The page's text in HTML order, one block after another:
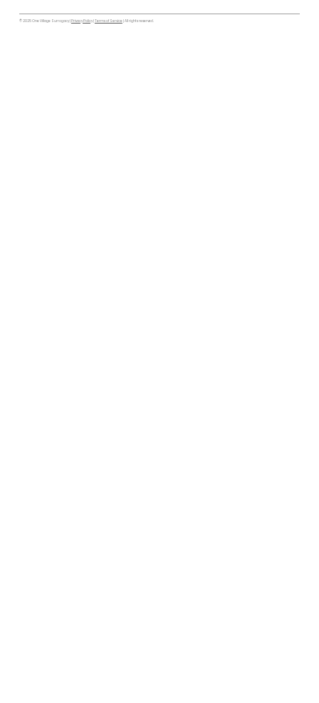
© 2025 One Village Surrogacy |Privacy Policy|Terms of Service| All rights reserved.